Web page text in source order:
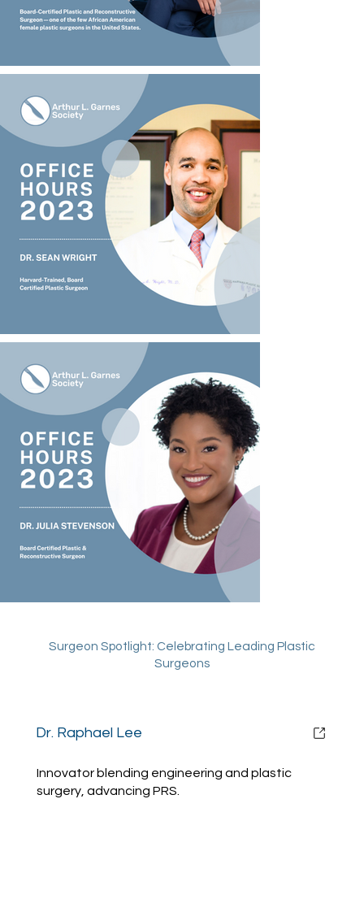
Surgeon Spotlight: Celebrating Leading Plastic
Surgeons
Dr. Raphael Lee
Innovator blending engineering and plastic
surgery, advancing PRS.